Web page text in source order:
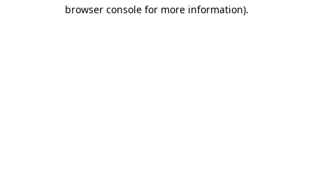
browser console for more information).